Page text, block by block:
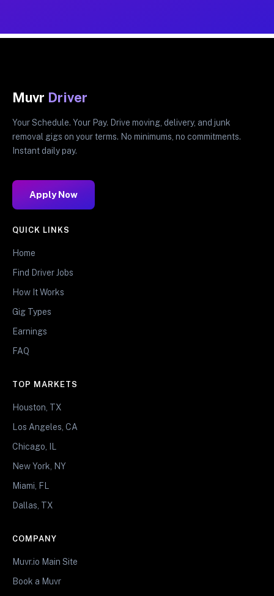
Muvr Driver
Your Schedule. Your Pay. Drive moving, delivery, and junk
removal gigs on your terms. No minimums, no commitments.
Instant daily pay.
Apply Now
QUICK LINKS
Home
Find Driver Jobs
How It Works
Gig Types
Earnings
FAQ
TOP MARKETS
Houston, TX
Los Angeles, CA
Chicago, IL
New York, NY
Miami, FL
Dallas, TX
COMPANY
Muvr.io Main Site
Book a Muvr